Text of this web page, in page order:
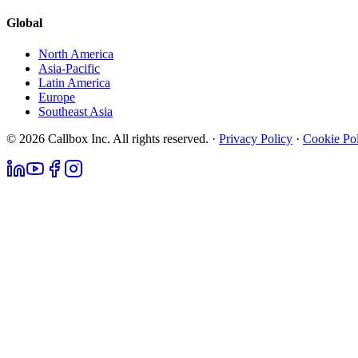
Global
North America
Asia-Pacific
Latin America
Europe
Southeast Asia
© 2026 Callbox Inc. All rights reserved. · Privacy Policy · Cookie